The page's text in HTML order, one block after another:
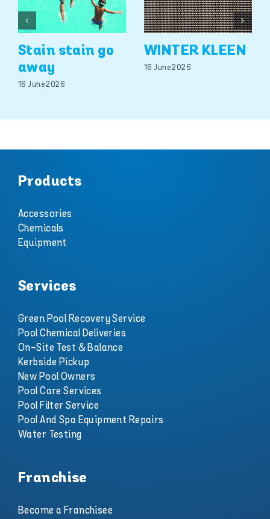
Stain stain go
away
16 June 2026
WINTER KLEEN
16 June 2026
Products
Accessories
Chemicals
Equipment
Services
Green Pool Recovery Service
Pool Chemical Deliveries
On-Site Test & Balance
Kerbside Pickup
New Pool Owners
Pool Care Services
Pool Filter Service
Pool And Spa Equipment Repairs
Water Testing
Franchise
Become a Franchisee